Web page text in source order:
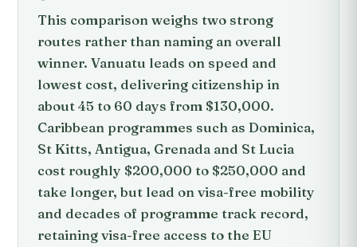
This comparison weighs two strong
routes rather than naming an overall
winner. Vanuatu leads on speed and
lowest cost, delivering citizenship in
about 45 to 60 days from $130,000.
Caribbean programmes such as Dominica,
St Kitts, Antigua, Grenada and St Lucia
cost roughly $200,000 to $250,000 and
take longer, but lead on visa-free mobility
and decades of programme track record,
retaining visa-free access to the EU